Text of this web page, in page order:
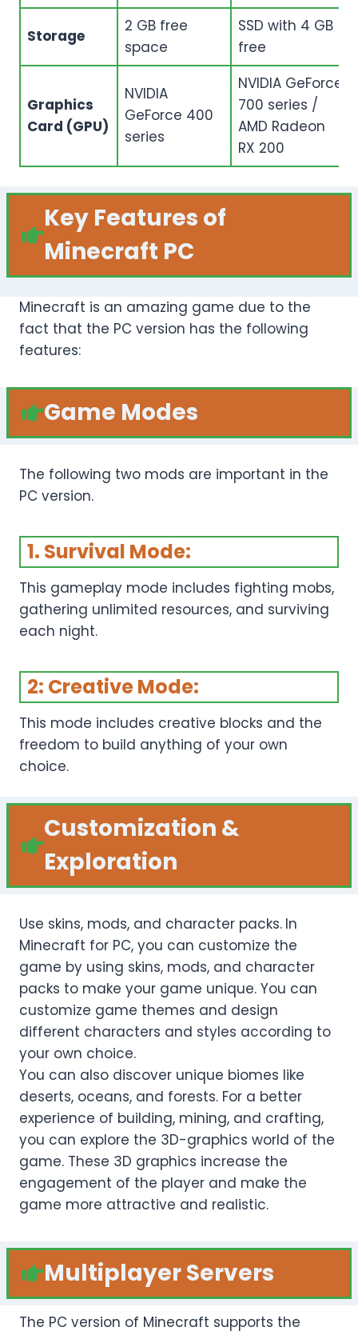
Storage
2 GB free
space
SSD with 4 GB
free
Graphics
Card (GPU)
NVIDIA
GeForce 400
series
NVIDIA GeForce
700 series /
AMD Radeon
RX 200
Key Features of
Minecraft PC
Minecraft is an amazing game due to the
fact that the PC version has the following
features:
Game Modes
The following two mods are important in the
PC version.
1. Survival Mode:
This gameplay mode includes fighting mobs,
gathering unlimited resources, and surviving
each night.
2: Creative Mode:
This mode includes creative blocks and the
freedom to build anything of your own
choice.
Customization &
Exploration
Use skins, mods, and character packs. In
Minecraft for PC, you can customize the
game by using skins, mods, and character
packs to make your game unique. You can
customize game themes and design
different characters and styles according to
your own choice.
You can also discover unique biomes like
deserts, oceans, and forests. For a better
experience of building, mining, and crafting,
you can explore the 3D-graphics world of the
game. These 3D graphics increase the
engagement of the player and make the
game more attractive and realistic.
Multiplayer Servers
The PC version of Minecraft supports the